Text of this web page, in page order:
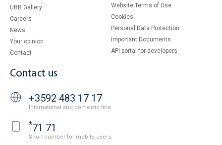
UBB Gallery
Careers
News
Your opinion
Contact
Website Terms of Use
Cookies
Personal Data Protection
Important Documents
API portal for developers
Contact us
+3592 483 17 17
International and domestic line
*71 71
Short number for mobile users